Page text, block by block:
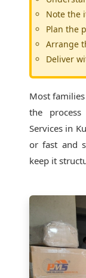
Note the
Plan the
Arrange
Deliver
Most
the
Services in
or fast and
keep it